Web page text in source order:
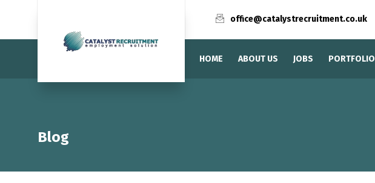
office@catalystrecruitment.co.uk
HOME ABOUT US JOBS PORTFOLIO
Blog